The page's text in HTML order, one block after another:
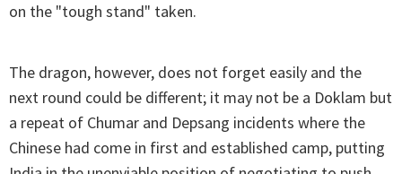
on the "tough stand" taken.
The dragon, however, does not forget easily and the
next round could be different; it may not be a Doklam but
a repeat of Chumar and Depsang incidents where the
Chinese had come in first and established camp, putting